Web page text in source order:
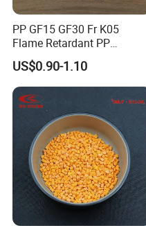
PP GF15 GF30 Fr K05
Flame Retardant PP
Granules Modified
Polypropylene Plastic Raw
Material Pellets
Homopolymer PP
US$0.90-1.10